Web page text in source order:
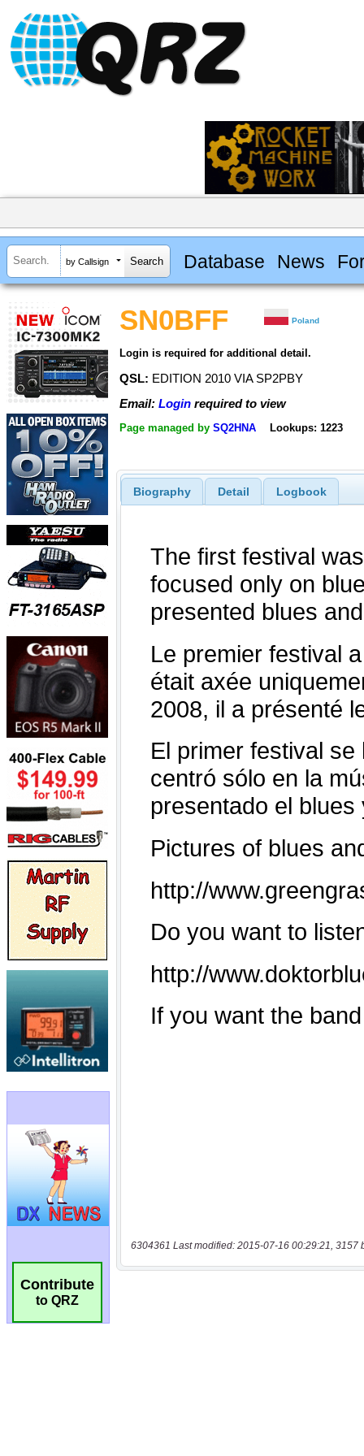
by Callsign Database News
Contribute
to QRZ
SN0BFF Poland
Login is required for additional detail.
QSL: EDITION 2010 VIA SP2PBY
Email: Login required to view
Page managed by SQ2HNA Lookups: 1223
Biography Detail Logbook
6304361 Last modified: 2015-07-16 00:29:21, 3157